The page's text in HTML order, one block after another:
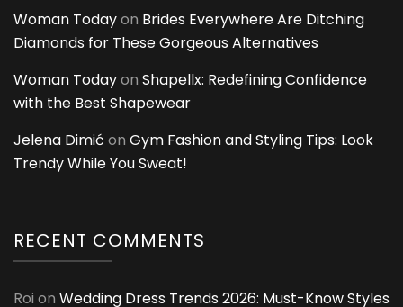
Woman Todayon Brides Everywhere Are Ditching
Diamonds for These Gorgeous Alternatives
Woman Todayon Shapellx: Redefining Confidence
with the Best Shapewear
Jelena Dimić on Gym Fashion and Styling Tips: Look
Trendy While You Sweat!
RECENT COMMENTS
Roi on Wedding Dress Trends 2026: Must-Know Styles